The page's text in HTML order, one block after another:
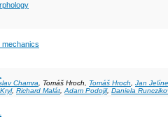
mechanics
Chamra, Tomáš Hroch, Tomáš Hroch, Jan
, Richard Malát,Adam Podojil, Daniela